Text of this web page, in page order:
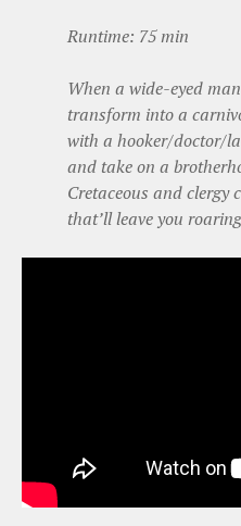
Runtime: 75 min
When a wide-eyed
transform into a
with a hooker/doctor/
and take on a
Cretaceous and clergy
that’ll leave you